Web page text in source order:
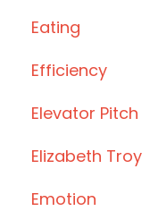
Eating
Efficiency
Elevator Pitch
Elizabeth Troy
Emotion